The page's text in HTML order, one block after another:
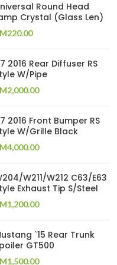
Round Head
Crystal (Glass Len)
220.00
2016 Rear Diffuser RS
W/Pipe
2,000.00
2016 Front Bumper RS
W/Grille Black
4,000.00
W211/W212 C63/E63
Exhaust Tip S/Steel
1,200.00
`15 Rear Trunk
GT500
1,500.00